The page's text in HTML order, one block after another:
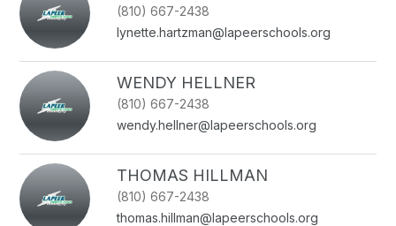
(810) 667-2438
lynette.hartzman@lapeerschools.org
WENDY HELLNER
(810) 667-2438
wendy.hellner@lapeerschools.org
THOMAS HILLMAN
(810) 667-2438
thomas.hillman@lapeerschools.org